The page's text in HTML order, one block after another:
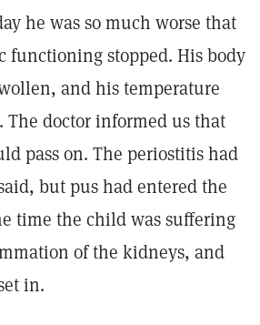
he was so much worse that
functioning stopped. His body
and his temperature
The doctor informed us that
pass on. The periostitis had
but pus had entered the
time the child was suffering
of the kidneys, and
in.